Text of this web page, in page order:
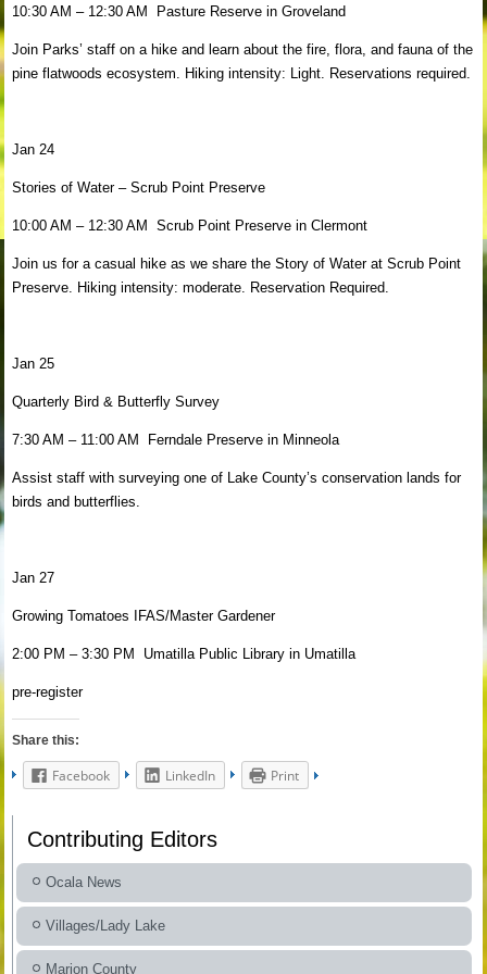
10:30 AM – 12:30 AM Pasture Reserve in Groveland
Join Parks’ staff on a hike and learn about the fire, flora, and fauna of the
pine flatwoods ecosystem. Hiking intensity: Light. Reservations required.
Jan 24
Stories of Water – Scrub Point Preserve
10:00 AM – 12:30 AM Scrub Point Preserve in Clermont
Join us for a casual hike as we share the Story of Water at Scrub Point
Preserve. Hiking intensity: moderate. Reservation Required.
Jan 25
Quarterly Bird & Butterfly Survey
7:30 AM – 11:00 AM Ferndale Preserve in Minneola
Assist staff with surveying one of Lake County’s conservation lands for
birds and butterflies.
Jan 27
Growing Tomatoes IFAS/Master Gardener
2:00 PM – 3:30 PM Umatilla Public Library in Umatilla
pre-register
Share this:
Facebook LinkedIn Print
Contributing Editors
Ocala News
Villages/Lady Lake
Marion County